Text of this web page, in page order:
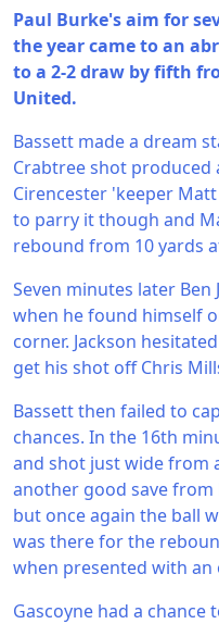
Paul Burke's aim for
the year came to an
to a 2-2 draw by fifth
United.
Bassett made a dream
Crabtree shot produced
Cirencester 'keeper
to parry it though and
rebound from 10 yards
Seven minutes later Ben
when he found himself
corner. Jackson
get his shot off Chris
Bassett then failed to
chances. In the 16th
and shot just wide from
another good save
but once again the ball
was there for the
when presented with an
Gascoyne had a